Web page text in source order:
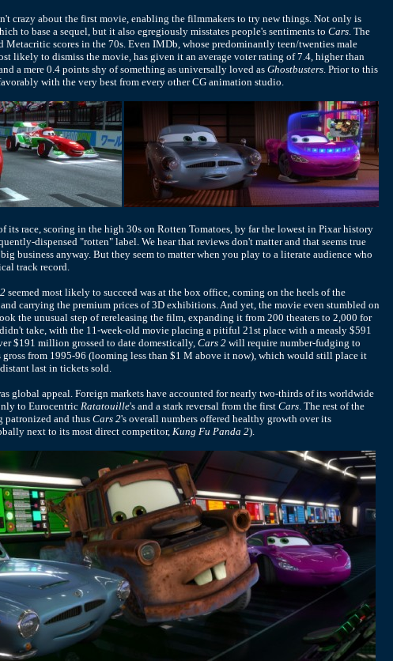
crazy about the first movie, enabling the filmmakers to try new things. Not only is
to base a sequel, but it also egregiously misstates people's sentiments to Cars. The
Metacritic scores in the 70s. Even IMDb, whose predominantly teen/twenties male
likely to dismiss the movie, has given it an average voter rating of 7.4, higher than
a mere 0.4 points shy of something as universally loved as Ghostbusters. Prior to this
with the very best from every other CG animation studio.
its race, scoring in the high 30s on Rotten Tomatoes, by far the lowest in Pixar history
dispensed "rotten" label. We hear that reviews don't matter and that seems true
business anyway. But they seem to matter when you play to a literate audience who
track record.
seemed most likely to succeed was at the box office, coming on the heels of the
and carrying the premium prices of 3D exhibitions. And yet, the movie even stumbled on
the unusual step of rereleasing the film, expanding it from 200 theaters to 2,000 for
take, with the 11-week-old movie placing a pitiful 21st place with a measly $591
$191 million grossed to date domestically, Cars 2 will require number-fudging to
gross from 1995-96 (looming less than $1 M above it now), which would still place it
last in tickets sold.
global appeal. Foreign markets have accounted for nearly two-thirds of its worldwide
to Eurocentric Ratatouille's and a stark reversal from the first Cars. The rest of the
patronized and thusCars 2's overall numbers offered healthy growth over its
next to its most direct competitor,Kung Fu Panda 2).